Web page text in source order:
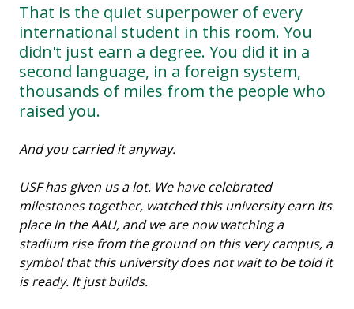
That is the quiet superpower of every
international student in this room. You
didn't just earn a degree. You did it in a
second language, in a foreign system,
thousands of miles from the people who
raised you.
And you carried it anyway.
USF has given us a lot. We have celebrated
milestones together, watched this university earn its
place in the AAU, and we are now watching a
stadium rise from the ground on this very campus, a
symbol that this university does not wait to be told it
is ready. It just builds.